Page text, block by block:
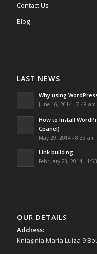
Contact Us
Blog
LAST NEWS
Why using
June 16, 2014 - 7:48 am
How to Install
Cpanel)
May 29, 2014 - 8:33 am
Link building
February 28, 2014 -
OUR DETAILS
Address:
Kniaginia Maria-Luiza 9